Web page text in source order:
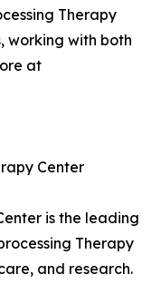
Therapy
working with both
at
Center
is the leading
Therapy
and research.